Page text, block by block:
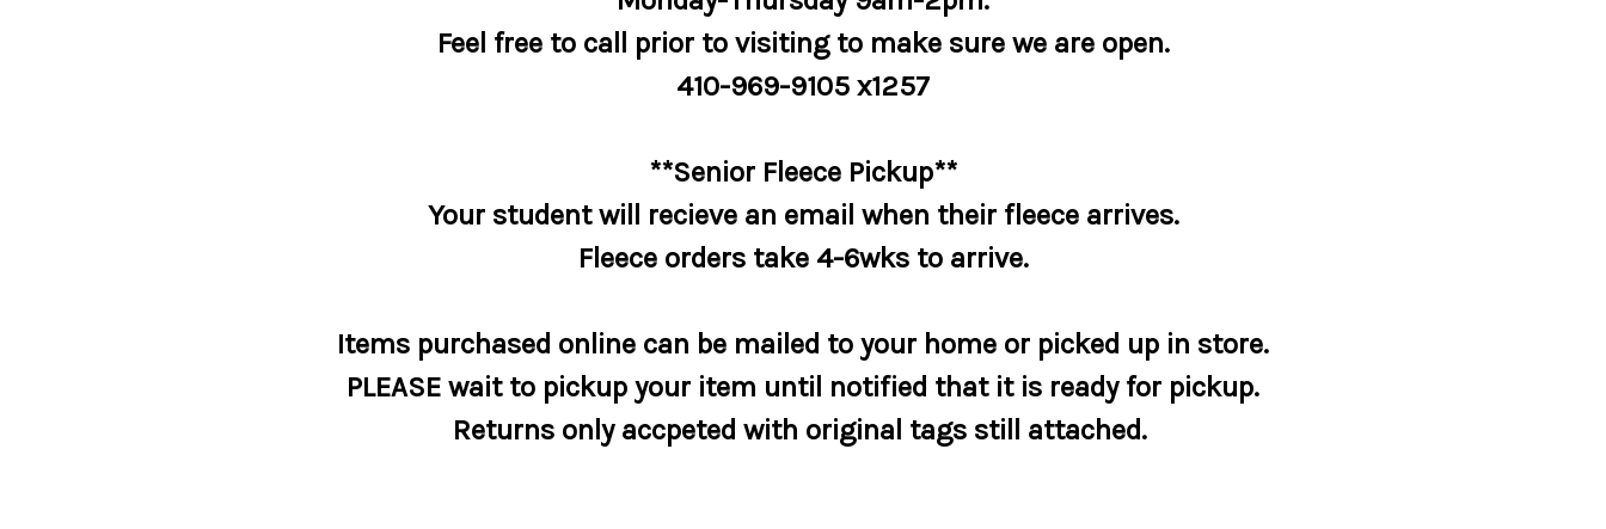
Feel free to call prior to visiting to make sure we are open.
410-969-9105 x1257
**Senior Fleece Pickup**
Your student will recieve an email when their fleece arrives.
Fleece orders take 4-6wks to arrive.
Items purchased online can be mailed to your home or picked up in store.
PLEASE wait to pickup your item until notified that it is ready for pickup.
Returns only accpeted with original tags still attached.